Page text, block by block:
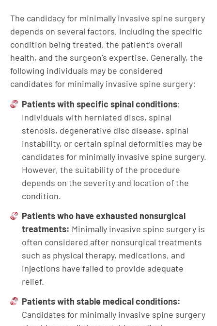
The candidacy for minimally invasive spine surgery
depends on several factors, including the specific
condition being treated, the patient’s overall
health, and the surgeon’s expertise. Generally, the
following individuals may be considered
candidates for minimally invasive spine surgery:
Patients with specific spinal conditions:
Individuals with herniated discs, spinal
stenosis, degenerative disc disease, spinal
instability, or certain spinal deformities may be
candidates for minimally invasive spine surgery.
However, the suitability of the procedure
depends on the severity and location of the
condition.
Patients who have exhausted nonsurgical
treatments: Minimally invasive spine surgery is
often considered after nonsurgical treatments
such as physical therapy, medications, and
injections have failed to provide adequate
relief.
Patients with stable medical conditions:
Candidates for minimally invasive spine surgery